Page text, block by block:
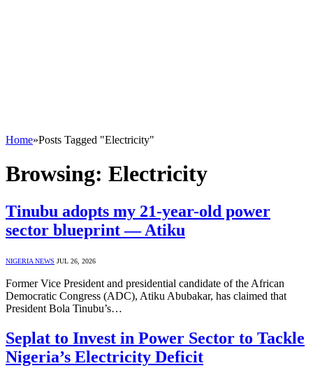
Home»Posts Tagged "Electricity"
Browsing: Electricity
Tinubu adopts my 21-year-old power
sector blueprint — Atiku
NIGERIA NEWS JUL 26, 2026
Former Vice President and presidential candidate of the African
Democratic Congress (ADC), Atiku Abubakar, has claimed that
President Bola Tinubu’s…
Seplat to Invest in Power Sector to Tackle
Nigeria’s Electricity Deficit